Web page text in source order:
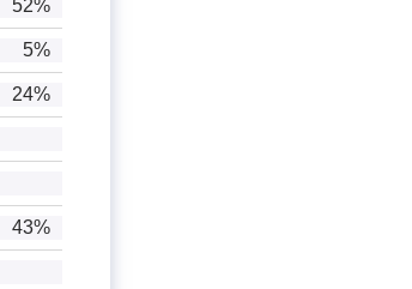
52%
5%
24%
43%